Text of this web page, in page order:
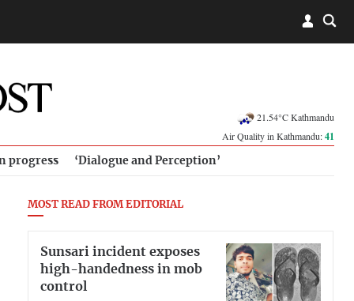
21.54°C Kathmandu
Air Quality in Kathmandu:41
progress ‘Dialogue and Perception’
MOST READ FROM EDITORIAL
Sunsari incident exposes
high-handedness in mob
control